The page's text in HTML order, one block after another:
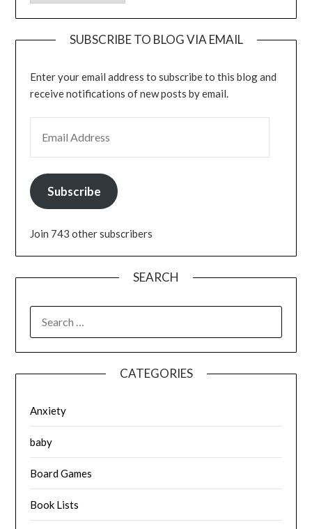
SUBSCRIBE TO BLOG VIA EMAIL
Enter your email address to subscribe to this blog and
receive notifications of new posts by email.
Subscribe
Join 743 other subscribers
SEARCH
FOR:
CATEGORIES
Anxiety
baby
Board Games
Book Lists